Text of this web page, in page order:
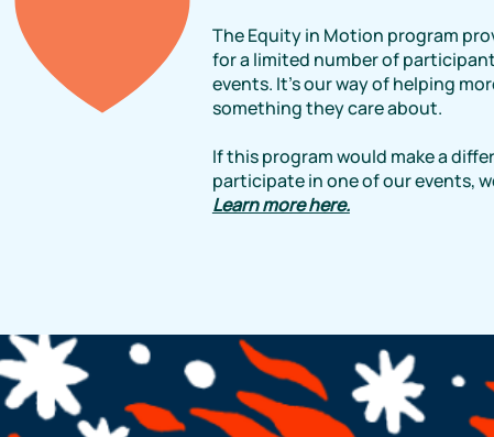
The Equity in Motion program
for a limited number of
events. It’s our way of helping
something they care about.
If this program would make a
participate in one of our events,
Learn more here.